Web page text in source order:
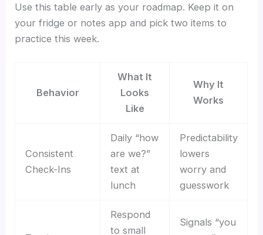
Use this table early as your roadmap. Keep it on
your fridge or notes app and pick two items to
practice this week.
Behavior
What It
Looks
Like
Why It
Works
Consistent
Check-Ins
Daily “how
are we?”
text at
lunch
Predictability
lowers
worry and
guesswork
Respond
to small
Signals “you